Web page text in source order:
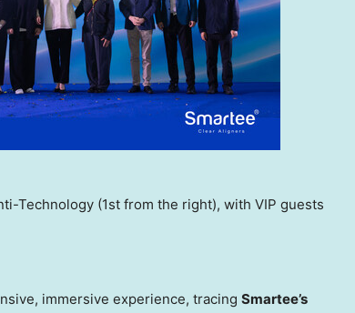
Technology (1st from the right), with VIP guests
immersive experience, tracing Smartee’s